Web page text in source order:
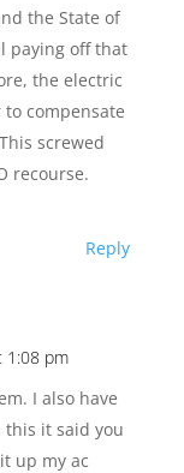
the State of
paying off that
the electric
compensate
screwed
recourse.
Reply
1:08 pm
I also have
it said you
up my ac